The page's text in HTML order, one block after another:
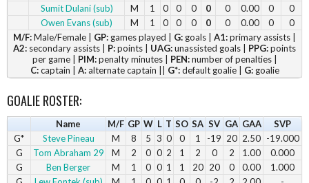
Sumit Dulani (sub)
M 1 0 0 0 0 0 0.00 0
0
Owen Evans (sub)
M 1 0 0 0 0 0 0.00 0
0
M/F:Male/Female | GP: games played | G: goals | A1:primary assists |
A2: secondary assists | P:points | UAG:unassisted goals | PPG:points
per game | PIM:penalty minutes | PEN:number of penalties |
C:captain | A:alternate captain || G*:default goalie | G:goalie
GOALIE ROSTER:
Name M/F GP W L T SO SA SV GA GAA
SVP
G*
Steve Pineau M 8 5 3 0 0 1 -19 20 2.50 -19.000
G
Tom Abraham 29 M 2 0 0 2 1 2 0 2 1.00
0.000
G
Ben Berger M 1 0 0 1 1 20 20 0 0.00
1.000